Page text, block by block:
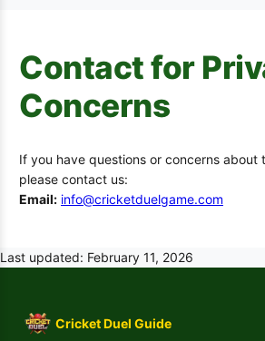
Contact for
Concerns
If you have questions or concerns about
please contact us:
Email: info@cricketduelgame.com
Last updated: February 11, 2026
Cricket Duel Guide